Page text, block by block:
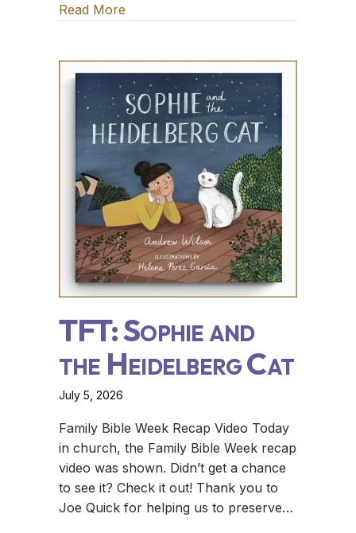
Read More
TFT: Sophie and
the Heidelberg Cat
July 5, 2026
Family Bible Week Recap Video Today
in church, the Family Bible Week recap
video was shown. Didn’t get a chance
to see it? Check it out! Thank you to
Joe Quick for helping us to preserve…